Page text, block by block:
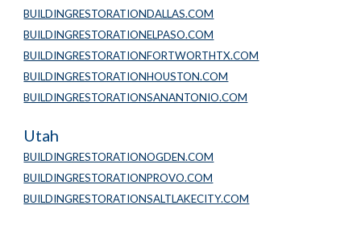
BUILDINGRESTORATIONDALLAS.COM
BUILDINGRESTORATIONELPASO.COM
BUILDINGRESTORATIONFORTWORTHTX.COM
BUILDINGRESTORATIONHOUSTON.COM
BUILDINGRESTORATIONSANANTONIO.COM
Utah
BUILDINGRESTORATIONOGDEN.COM
BUILDINGRESTORATIONPROVO.COM
BUILDINGRESTORATIONSALTLAKECITY.COM